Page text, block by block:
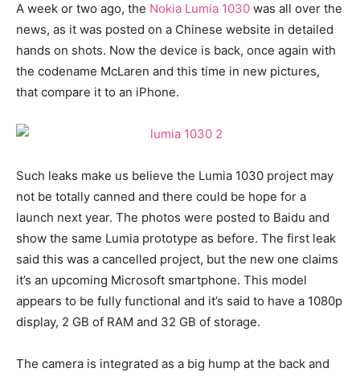
A week or two ago, the Nokia Lumia 1030 was all over the
news, as it was posted on a Chinese website in detailed
hands on shots. Now the device is back, once again with
the codename McLaren and this time in new pictures,
that compare it to an iPhone.
Such leaks make us believe the Lumia 1030 project may
not be totally canned and there could be hope for a
launch next year. The photos were posted to Baidu and
show the same Lumia prototype as before. The first leak
said this was a cancelled project, but the new one claims
it’s an upcoming Microsoft smartphone. This model
appears to be fully functional and it’s said to have a 1080p
display, 2 GB of RAM and 32 GB of storage.
The camera is integrated as a big hump at the back and